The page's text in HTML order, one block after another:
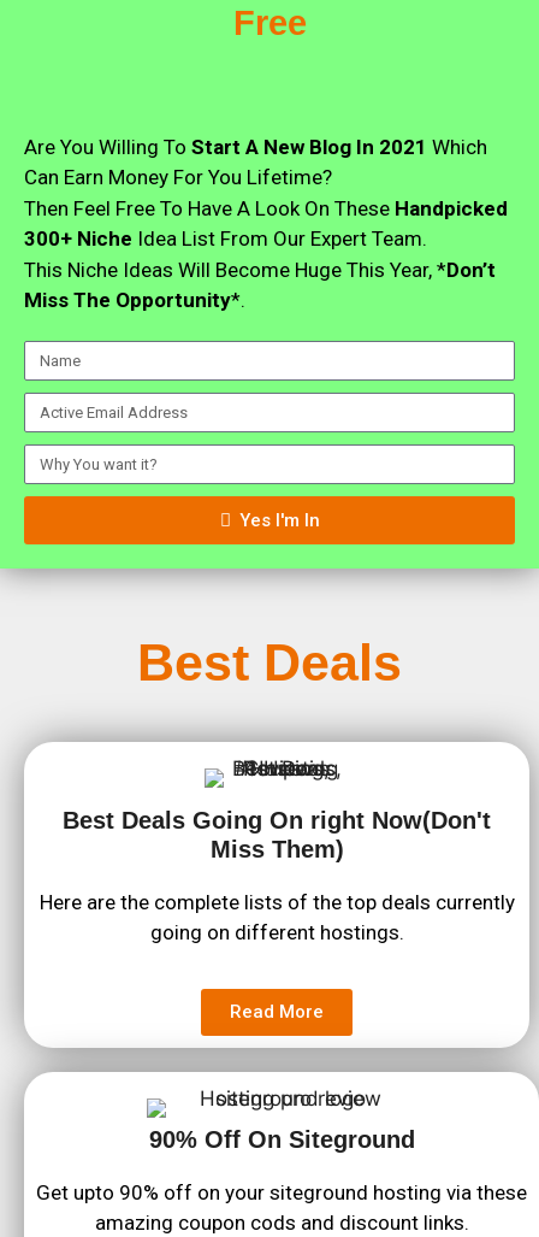
Free
Are You Willing To Start A New Blog In 2021 Which
Can Earn Money For You Lifetime?
Then Feel Free To Have A Look On These Handpicked
300+ Niche Idea List From Our Expert Team.
This Niche Ideas Will Become Huge This Year, *Don’t
Miss The Opportunity*.
Yes I'm In
Best Deals
Best Deals Going On right Now(Don't
Miss Them)
Here are the complete lists of the top deals currently
going on different hostings.
Read More
90% Off On Siteground
Get upto 90% off on your siteground hosting via these
amazing coupon cods and discount links.